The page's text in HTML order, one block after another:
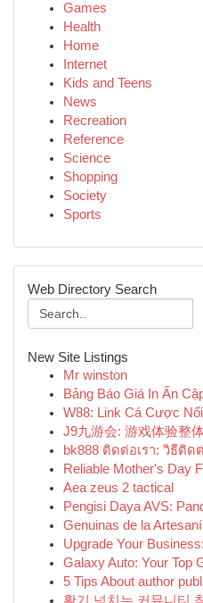
Games
Health
Home
Internet
Kids and Teens
News
Recreation
Reference
Science
Shopping
Society
Sports
Web Directory Search
New Site Listings
Mr winston
Bảng Báo Giá In Ấn
W88: Link Cá Cược
J9九游会: 游戏体验整
bk888 ติดต่อเรา: วิธีติด
Reliable Mother's Day
Aea zeus 2 tactical
Pengisi Daya AVS:
Genuinas de la
Upgrade Your
Galaxy Auto: Your Top
5 Tips About author